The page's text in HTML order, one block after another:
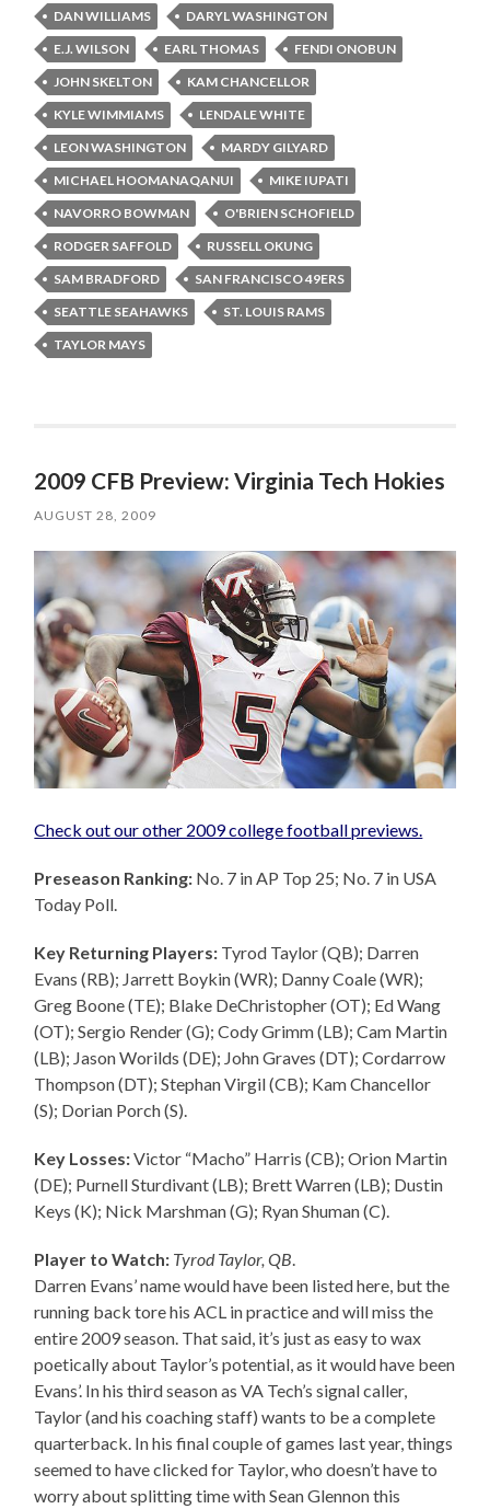
DAN WILLIAMS
DARYL WASHINGTON
E.J. WILSON
EARL THOMAS
FENDI ONOBUN
JOHN SKELTON
KAM CHANCELLOR
KYLE WIMMIAMS
LENDALE WHITE
LEON WASHINGTON
MARDY GILYARD
MICHAEL HOOMANAQANUI
MIKE IUPATI
NAVORRO BOWMAN
O'BRIEN SCHOFIELD
RODGER SAFFOLD
RUSSELL OKUNG
SAM BRADFORD
SAN FRANCISCO 49ERS
SEATTLE SEAHAWKS
ST. LOUIS RAMS
TAYLOR MAYS
2009 CFB Preview: Virginia Tech Hokies
AUGUST 28, 2009
Check out our other 2009 college football previews.
Preseason Ranking: No. 7 in AP Top 25; No. 7 in USA
Today Poll.
Key Returning Players: Tyrod Taylor (QB); Darren
Evans (RB); Jarrett Boykin (WR); Danny Coale (WR);
Greg Boone (TE); Blake DeChristopher (OT); Ed Wang
(OT); Sergio Render (G); Cody Grimm (LB); Cam Martin
(LB); Jason Worilds (DE); John Graves (DT); Cordarrow
Thompson (DT); Stephan Virgil (CB); Kam Chancellor
(S); Dorian Porch (S).
Key Losses:Victor “Macho” Harris (CB); Orion Martin
(DE); Purnell Sturdivant (LB); Brett Warren (LB); Dustin
Keys (K); Nick Marshman (G); Ryan Shuman (C).
Player to Watch: Tyrod Taylor, QB
Darren Evans’ name would have been listed here, but the
running back tore his ACL in practice and will miss the
entire 2009 season. That said, it’s just as easy to wax
poetically about Taylor’s potential, as it would have been
Evans’. In his third season as VA Tech’s signal caller,
Taylor (and his coaching staff) wants to be a complete
quarterback. In his final couple of games last year, things
seemed to have clicked for Taylor, who doesn’t have to
worry about splitting time with Sean Glennon this